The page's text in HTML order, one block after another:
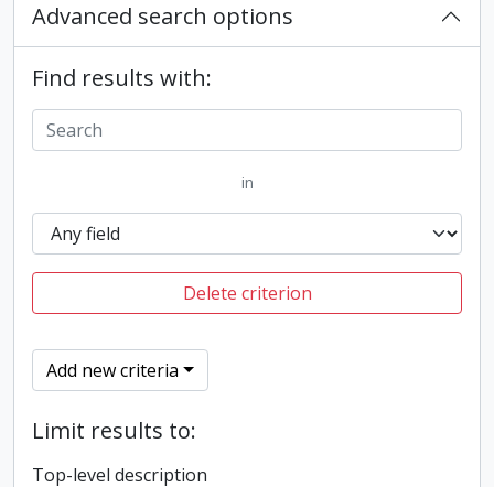
Advanced search options
Find results with:
in
Delete criterion
Add new criteria
Limit results to:
Top-level description